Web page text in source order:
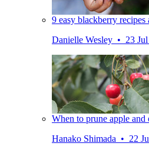
9 easy blackberry
Danielle Wesley • 23
When to prune apple and
Hanako Shimada • 22